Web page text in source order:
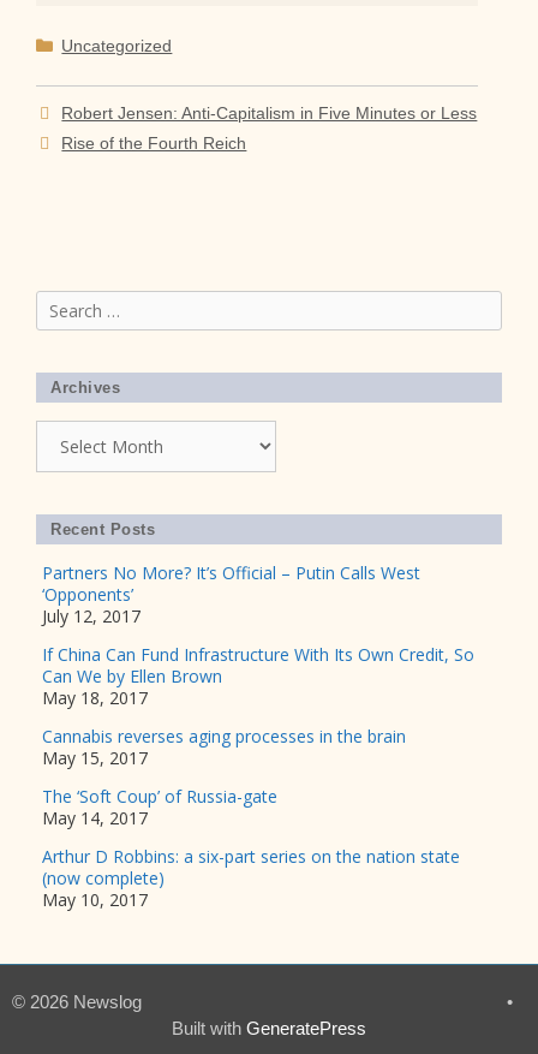
Categories
Uncategorized
Robert Jensen: Anti-Capitalism in Five Minutes or Less
Rise of the Fourth Reich
Search
for:
Archives
Recent Posts
Partners No More? It’s Official – Putin Calls West
‘Opponents’
July 12, 2017
If China Can Fund Infrastructure With Its Own Credit, So
Can We by Ellen Brown
May 18, 2017
Cannabis reverses aging processes in the brain
May 15, 2017
The ‘Soft Coup’ of Russia-gate
May 14, 2017
Arthur D Robbins: a six-part series on the nation state
(now complete)
May 10, 2017
© 2026 Newslog
•
Built with GeneratePress